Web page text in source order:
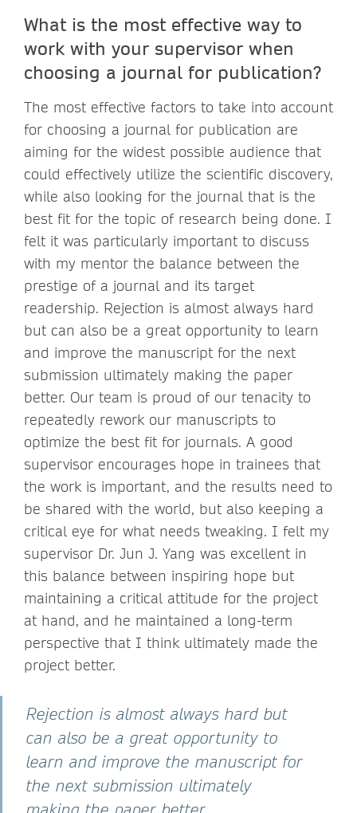
What is the most effective way to
work with your supervisor when
choosing a journal for publication?
The most effective factors to take into account
for choosing a journal for publication are
aiming for the widest possible audience that
could effectively utilize the scientific discovery,
while also looking for the journal that is the
best fit for the topic of research being done. I
felt it was particularly important to discuss
with my mentor the balance between the
prestige of a journal and its target
readership. Rejection is almost always hard
but can also be a great opportunity to learn
and improve the manuscript for the next
submission ultimately making the paper
better. Our team is proud of our tenacity to
repeatedly rework our manuscripts to
optimize the best fit for journals. A good
supervisor encourages hope in trainees that
the work is important, and the results need to
be shared with the world, but also keeping a
critical eye for what needs tweaking. I felt my
supervisor Dr. Jun J. Yang was excellent in
this balance between inspiring hope but
maintaining a critical attitude for the project
at hand, and he maintained a long-term
perspective that I think ultimately made the
project better.
Rejection is almost always hard but
can also be a great opportunity to
learn and improve the manuscript for
the next submission ultimately